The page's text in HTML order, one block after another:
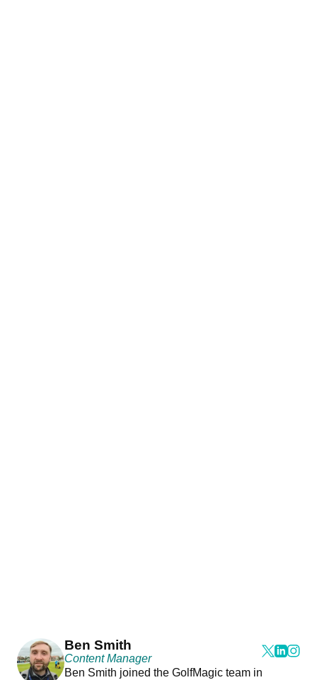
Ben Smith
Content Manager
Ben Smith joined the GolfMagic team in